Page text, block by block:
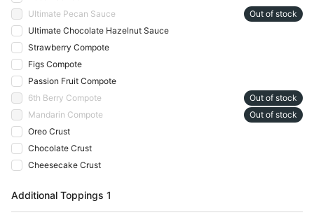
Ultimate Pecan Sauce
Out of stock
Ultimate Chocolate Hazelnut Sauce
Strawberry Compote
Figs Compote
Passion Fruit Compote
6th Berry Compote
Out of stock
Mandarin Compote
Out of stock
Oreo Crust
Chocolate Crust
Cheesecake Crust
Additional Toppings 1